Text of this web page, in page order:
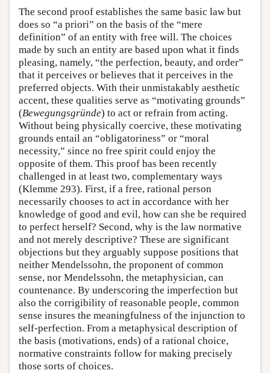
The second proof establishes the same basic law but
does so “a priori” on the basis of the “mere
definition” of an entity with free will. The choices
made by such an entity are based upon what it finds
pleasing, namely, “the perfection, beauty, and order”
that it perceives or believes that it perceives in the
preferred objects. With their unmistakably aesthetic
accent, these qualities serve as “motivating grounds”
(Bewegungsgründe) to act or refrain from acting.
Without being physically coercive, these motivating
grounds entail an “obligatoriness” or “moral
necessity,” since no free spirit could enjoy the
opposite of them. This proof has been recently
challenged in at least two, complementary ways
(Klemme 293). First, if a free, rational person
necessarily chooses to act in accordance with her
knowledge of good and evil, how can she be required
to perfect herself? Second, why is the law normative
and not merely descriptive? These are significant
objections but they arguably suppose positions that
neither Mendelssohn, the proponent of common
sense, nor Mendelssohn, the metaphysician, can
countenance. By underscoring the imperfection but
also the corrigibility of reasonable people, common
sense insures the meaningfulness of the injunction to
self-perfection. From a metaphysical description of
the basis (motivations, ends) of a rational choice,
normative constraints follow for making precisely
those sorts of choices.